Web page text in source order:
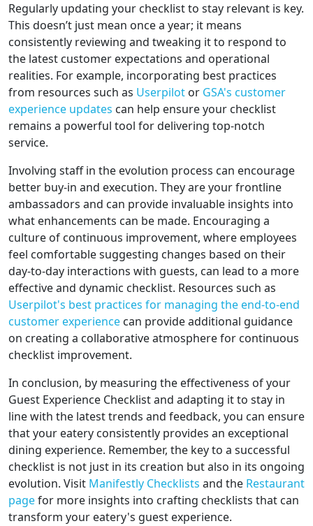
Regularly updating your checklist to stay relevant is key.
This doesn’t just mean once a year; it means
consistently reviewing and tweaking it to respond to
the latest customer expectations and operational
realities. For example, incorporating best practices
from resources such as Userpilot or GSA's customer
experience updates can help ensure your checklist
remains a powerful tool for delivering top-notch
service.
Involving staff in the evolution process can encourage
better buy-in and execution. They are your frontline
ambassadors and can provide invaluable insights into
what enhancements can be made. Encouraging a
culture of continuous improvement, where employees
feel comfortable suggesting changes based on their
day-to-day interactions with guests, can lead to a more
effective and dynamic checklist. Resources such as
Userpilot's best practices for managing the end-to-end
customer experience can provide additional guidance
on creating a collaborative atmosphere for continuous
checklist improvement.
In conclusion, by measuring the effectiveness of your
Guest Experience Checklist and adapting it to stay in
line with the latest trends and feedback, you can ensure
that your eatery consistently provides an exceptional
dining experience. Remember, the key to a successful
checklist is not just in its creation but also in its ongoing
evolution. Visit Manifestly Checklists and the Restaurant
pagefor more insights into crafting checklists that can
transform your eatery's guest experience.